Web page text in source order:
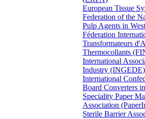
European Tissue
Federation of the
Pulp Agents in
Féderation
Transformateurs
Thermocollants
International
Industry (INGEDE)
International
Board Converters
Speciality Paper
Association
Sterile Barrier